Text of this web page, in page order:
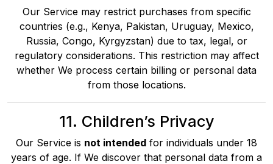
Our Service may restrict purchases from specific
countries (e.g., Kenya, Pakistan, Uruguay, Mexico,
Russia, Congo, Kyrgyzstan) due to tax, legal, or
regulatory considerations. This restriction may affect
whether We process certain billing or personal data
from those locations.
11. Children’s Privacy
Our Service is not intended for individuals under 18
years of age. If We discover that personal data from a